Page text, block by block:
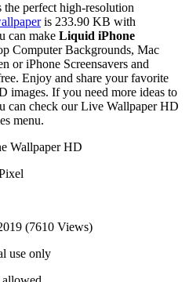
the perfect high-resolution
is 233.90 KB with
can make Liquid iPhone
Computer Backgrounds, Mac
or iPhone Screensavers and
Enjoy and share your favorite
images. If you need more ideas to
can check our Live Wallpaper HD
menu.
Wallpaper HD
(7610 Views)
use only